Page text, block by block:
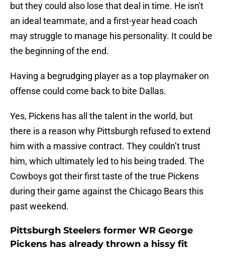
but they could also lose that deal in time. He isn't
an ideal teammate, and a first-year head coach
may struggle to manage his personality. It could be
the beginning of the end.
Having a begrudging player as a top playmaker on
offense could come back to bite Dallas.
Yes, Pickens has all the talent in the world, but
there is a reason why Pittsburgh refused to extend
him with a massive contract. They couldn’t trust
him, which ultimately led to his being traded. The
Cowboys got their first taste of the true Pickens
during their game against the Chicago Bears this
past weekend.
Pittsburgh Steelers former WR George
Pickens has already thrown a hissy fit